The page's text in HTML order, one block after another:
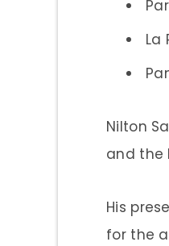
La
Nilton
and the
His
for the